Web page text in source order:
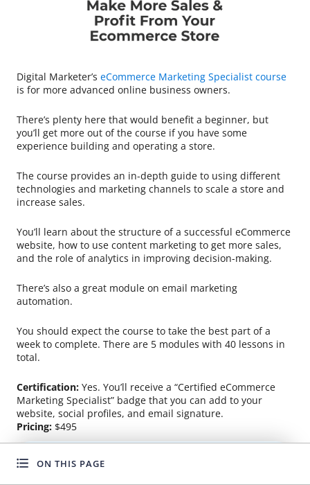
ON THIS PAGE
Digital Marketer’s eCommerce Marketing Specialist course
is for more advanced online business owners.
There’s plenty here that would benefit a beginner, but
you’ll get more out of the course if you have some
experience building and operating a store.
The course provides an in-depth guide to using different
technologies and marketing channels to scale a store and
increase sales.
You’ll learn about the structure of a successful eCommerce
website, how to use content marketing to get more sales,
and the role of analytics in improving decision-making.
There’s also a great module on email marketing
automation.
You should expect the course to take the best part of a
week to complete. There are 5 modules with 40 lessons in
total.
Certification: Yes. You’ll receive a “Certified eCommerce
Marketing Specialist” badge that you can add to your
website, social profiles, and email signature.
Pricing: $495
WANT TO GROW FASTER?